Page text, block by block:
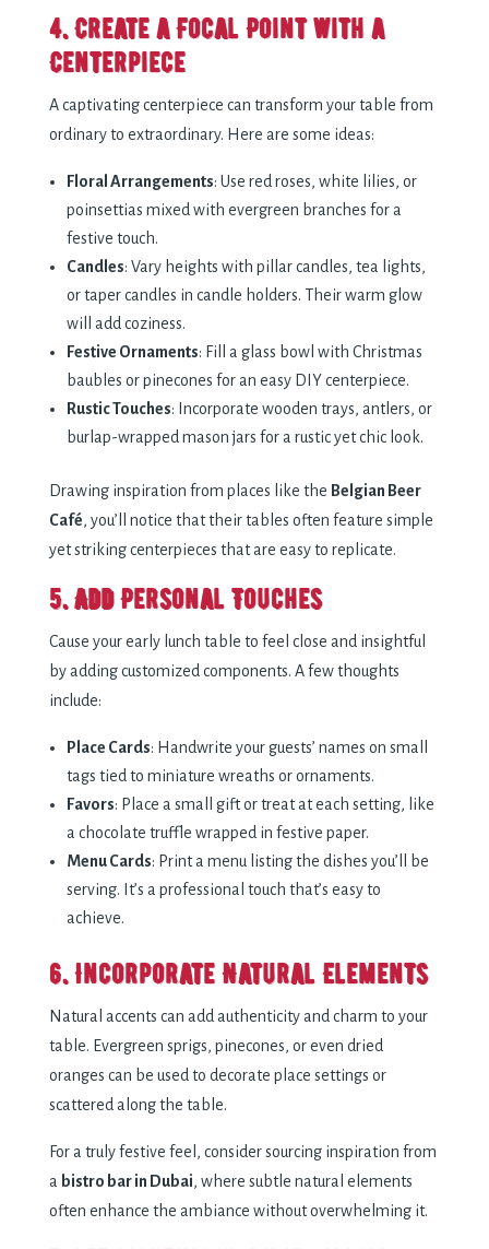
4. Create a Focal Point with a
Centerpiece
A captivating centerpiece can transform your table from
ordinary to extraordinary. Here are some ideas:
Floral Arrangements: Use red roses, white lilies, or
poinsettias mixed with evergreen branches for a
festive touch.
Candles: Vary heights with pillar candles, tea lights,
or taper candles in candle holders. Their warm glow
will add coziness.
Festive Ornaments: Fill a glass bowl with Christmas
baubles or pinecones for an easy DIY centerpiece.
Rustic Touches: Incorporate wooden trays, antlers, or
burlap-wrapped mason jars for a rustic yet chic look.
Drawing inspiration from places like the Belgian Beer
Café, you’ll notice that their tables often feature simple
yet striking centerpieces that are easy to replicate.
5. Add Personal Touches
Cause your early lunch table to feel close and insightful
by adding customized components. A few thoughts
include:
Place Cards: Handwrite your guests’ names on small
tags tied to miniature wreaths or ornaments.
Favors: Place a small gift or treat at each setting, like
a chocolate truffle wrapped in festive paper.
Menu Cards: Print a menu listing the dishes you’ll be
serving. It’s a professional touch that’s easy to
achieve.
6. Incorporate Natural Elements
Natural accents can add authenticity and charm to your
table. Evergreen sprigs, pinecones, or even dried
oranges can be used to decorate place settings or
scattered along the table.
For a truly festive feel, consider sourcing inspiration from
a bistro bar in Dubai, where subtle natural elements
often enhance the ambiance without overwhelming it.